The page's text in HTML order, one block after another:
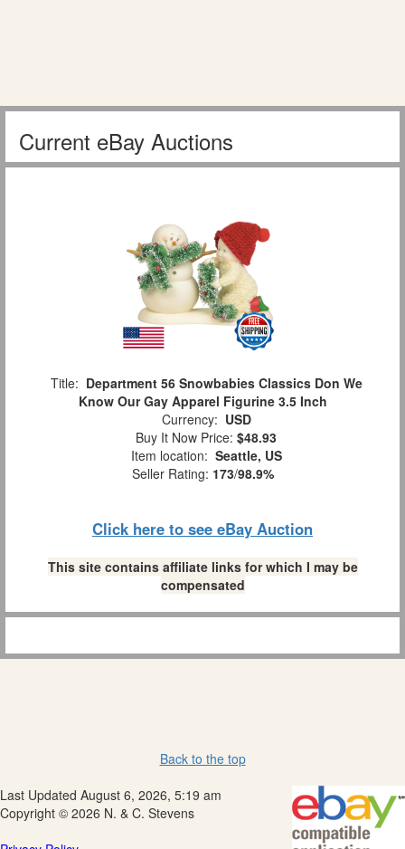
Current eBay Auctions
Title: Department 56 Snowbabies Classics Don We
Know Our Gay Apparel Figurine 3.5 Inch
Currency: USD
Buy It Now Price: $48.93
Item location: Seattle, US
Seller Rating: 173/98.9%
Click here to see eBay Auction
This site contains affiliate links for which I may be
compensated
Back to the top
Last Updated August 6, 2026, 5:19 am
Copyright © 2026 N. & C. Stevens